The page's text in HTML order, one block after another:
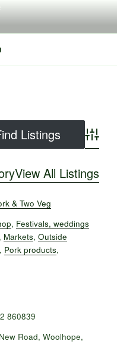
View All Listings
& Two Veg
, Festivals, weddings
, Markets, Outside
, Pork products,
860839
Road, Woolhope,